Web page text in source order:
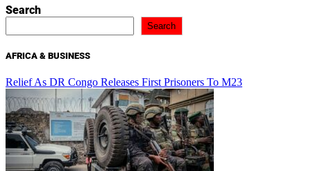
Search
Search
AFRICA & BUSINESS
Relief As DR Congo Releases First Prisoners To M23